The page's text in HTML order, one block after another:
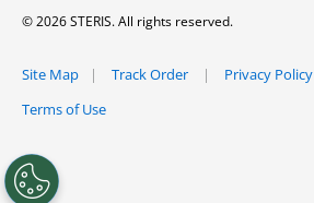
© 2026 STERIS. All rights reserved.
Site Map Track Order Privacy Policy
Terms of Use